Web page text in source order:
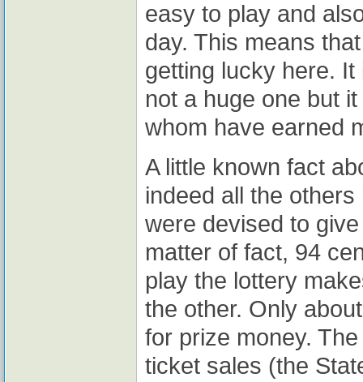
easy to play and
day. This means
getting lucky here.
not a huge one but
whom have earned
A little known fact
indeed all the
were devised to
matter of fact, 94
play the lottery
the other. Only
for prize money.
ticket sales (the